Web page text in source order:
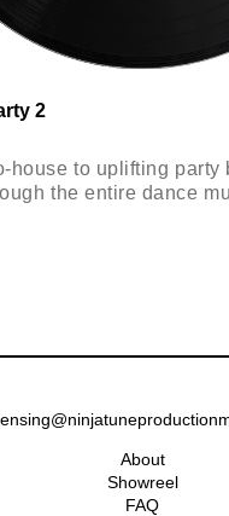
2
house to uplifting
the entire dance
About
Showreel
FAQ